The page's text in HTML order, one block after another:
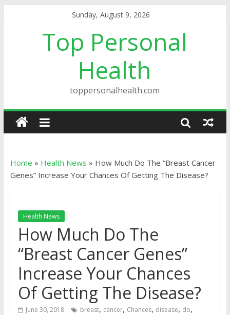
Sunday, August 9, 2026
Top Personal
Health
toppersonalhealth.com
Home » Health News » How Much Do The “Breast Cancer
Genes” Increase Your Chances Of Getting The Disease?
Health News
How Much Do The
“Breast Cancer Genes”
Increase Your Chances
Of Getting The Disease?
June 30, 2018 breast, cancer, Chances, disease, do,